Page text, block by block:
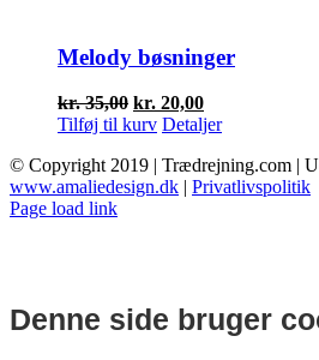
Melody bøsninger
kr.35,00 Den
oprindelige
var:
kr. 35,00.
kr. 20,00Den
aktuelle
er:
kr. 20,00.
Tilføj til kurv Detaljer
© Copyright 2019 | Trædrejning.com |
www.amaliedesign.dk | Privatlivspolitik
Facebook
Instagram
Page load link
Denne side bruger